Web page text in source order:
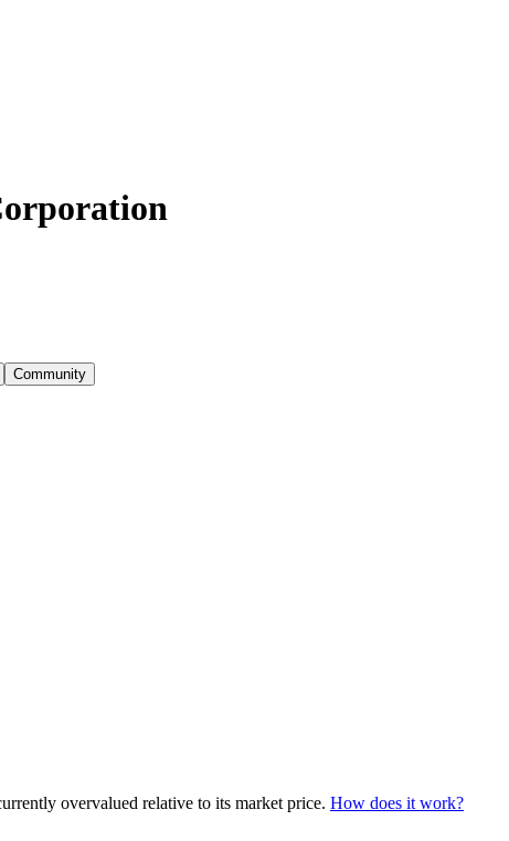
Community
overvalued relative to its market price. How does it work?